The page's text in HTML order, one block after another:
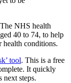
NHS health
40 to 74, to help
health conditions.
tool. This is a free
It quickly
next steps.